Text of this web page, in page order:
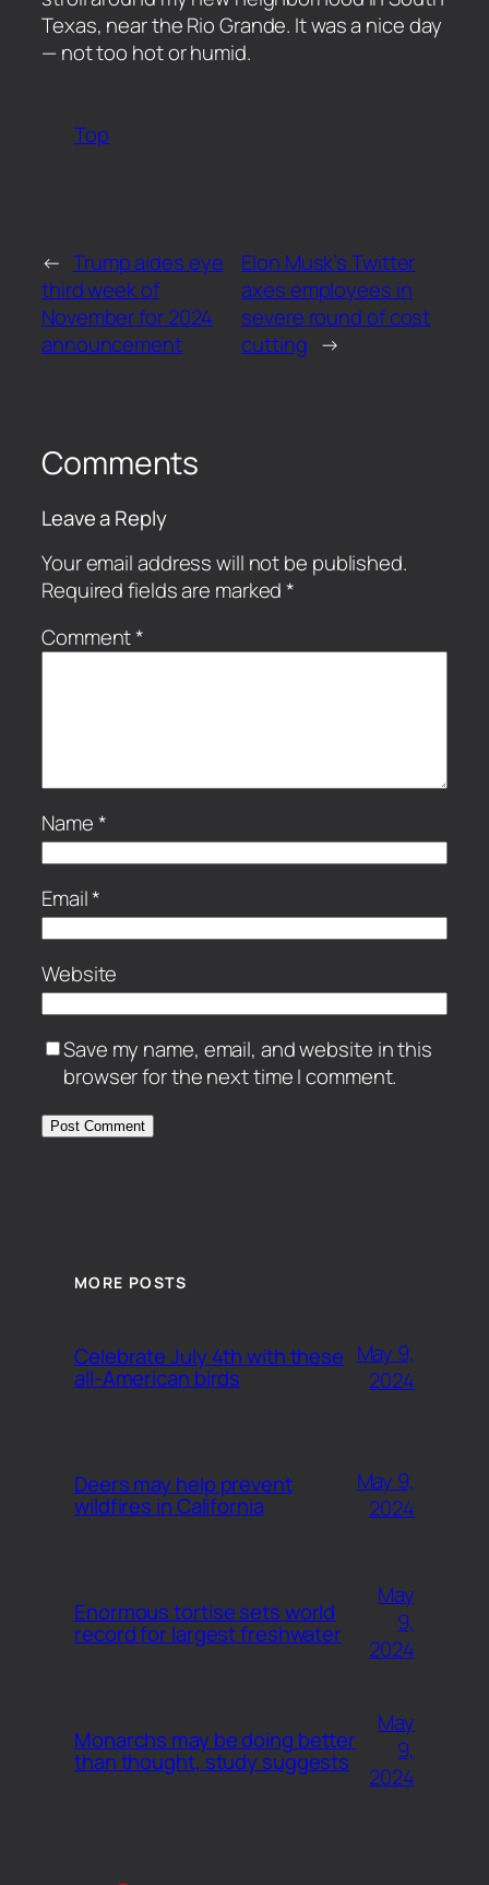
Texas, near the Rio Grande. It was a nice day
— not too hot or humid.
Top
← Trump aides eye
third week of
November for 2024
announcement
Elon Musk’s Twitter
axes employees in
severe round of cost
cutting →
Comments
Leave a Reply
Your email address will not be published.
Required fields are marked*
Comment*
Name*
Email*
Website
Save my name, email, and website in this
browser for the next time I comment.
MORE POSTS
Celebrate July 4th with these
all-American birds
May 9,
2024
Deers may help prevent
wildfires in California
May 9,
2024
Enormous tortise sets world
record for largest freshwater
May
9,
2024
Monarchs may be doing better
than thought, study suggests
May
9,
2024